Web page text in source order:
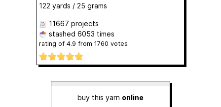
122 yards / 25 grams
11667 projects
stashed 6053 times
rating of 4.9 from 1760 votes
buy this yarn online